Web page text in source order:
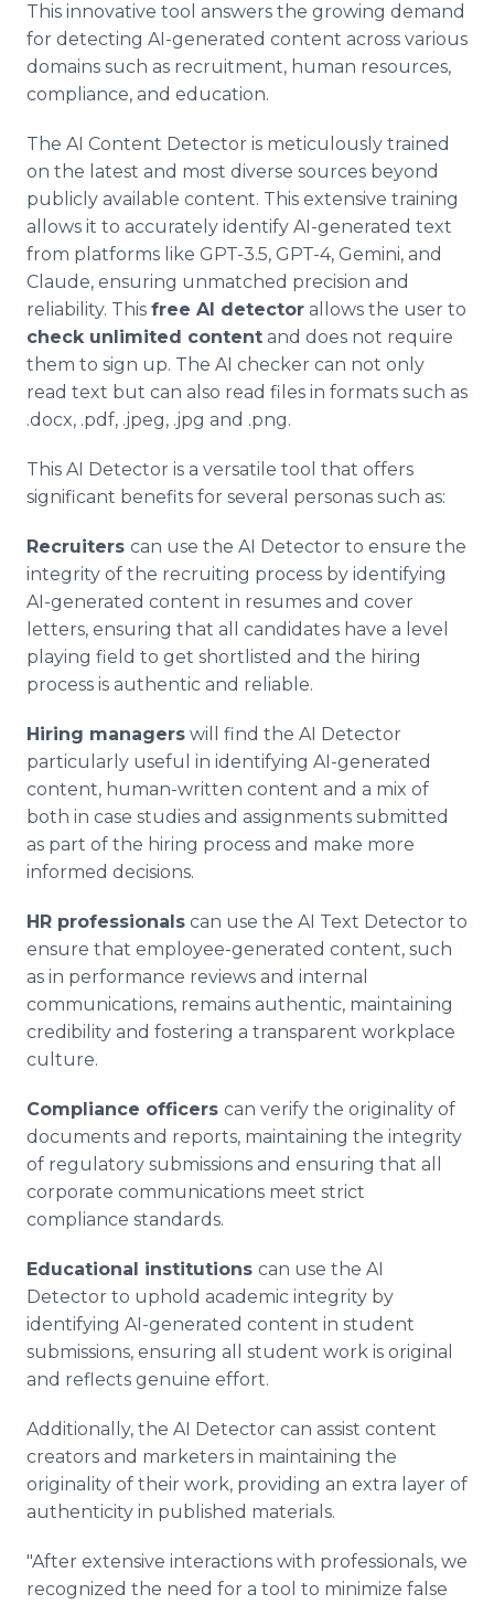
This innovative tool answers the growing demand
for detecting AI-generated content across various
domains such as recruitment, human resources,
compliance, and education.
The AI Content Detector is meticulously trained
on the latest and most diverse sources beyond
publicly available content. This extensive training
allows it to accurately identify AI-generated text
from platforms like GPT-3.5, GPT-4, Gemini, and
Claude, ensuring unmatched precision and
reliability. This free AI detector allows the user to
check unlimited content and does not require
them to sign up. The AI checker can not only
read text but can also read files in formats such as
.docx, .pdf, .jpeg, .jpg and .png.
This AI Detector is a versatile tool that offers
significant benefits for several personas such as:
Recruiters can use the AI Detector to ensure the
integrity of the recruiting process by identifying
AI-generated content in resumes and cover
letters, ensuring that all candidates have a level
playing field to get shortlisted and the hiring
process is authentic and reliable.
Hiring managers will find the AI Detector
particularly useful in identifying AI-generated
content, human-written content and a mix of
both in case studies and assignments submitted
as part of the hiring process and make more
informed decisions.
HR professionals can use the AI Text Detector to
ensure that employee-generated content, such
as in performance reviews and internal
communications, remains authentic, maintaining
credibility and fostering a transparent workplace
culture.
Compliance officers can verify the originality of
documents and reports, maintaining the integrity
of regulatory submissions and ensuring that all
corporate communications meet strict
compliance standards.
Educational institutions can use the AI
Detector to uphold academic integrity by
identifying AI-generated content in student
submissions, ensuring all student work is original
and reflects genuine effort.
Additionally, the AI Detector can assist content
creators and marketers in maintaining the
originality of their work, providing an extra layer of
authenticity in published materials.
"After extensive interactions with professionals, we
recognized the need for a tool to minimize false